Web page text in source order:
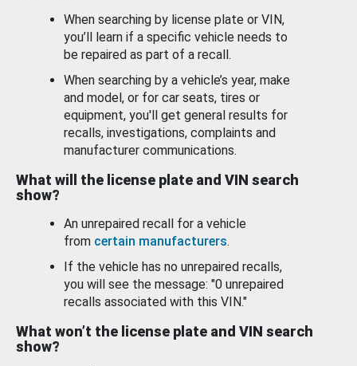
When searching by license plate or VIN,
you’ll learn if a specific vehicle needs to
be repaired as part of a recall.
When searching by a vehicle’s year, make
and model, or for car seats, tires or
equipment, you'll get general results for
recalls, investigations, complaints and
manufacturer communications.
What will the license plate and VIN search
show?
An unrepaired recall for a vehicle
from certain manufacturers.
If the vehicle has no unrepaired recalls,
you will see the message: "0 unrepaired
recalls associated with this VIN."
What won’t the license plate and VIN search
show?